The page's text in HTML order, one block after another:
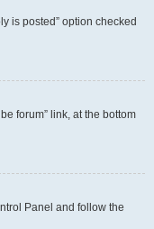
is posted” option checked
forum” link, at the bottom
Panel and follow the